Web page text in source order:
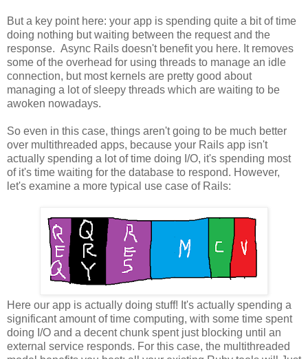
But a key point here: your app is spending quite a bit of time
doing nothing but waiting between the request and the
response. Async Rails doesn't benefit you here. It removes
some of the overhead for using threads to manage an idle
connection, but most kernels are pretty good about
managing a lot of sleepy threads which are waiting to be
awoken nowadays.
So even in this case, things aren't going to be much better
over multithreaded apps, because your Rails app isn't
actually spending a lot of time doing I/O, it's spending most
of it's time waiting for the database to respond. However,
let's examine a more typical use case of Rails:
Here our app is actually doing stuff! It's actually spending a
significant amount of time computing, with some time spent
doing I/O and a decent chunk spent just blocking until an
external service responds. For this case, the multithreaded